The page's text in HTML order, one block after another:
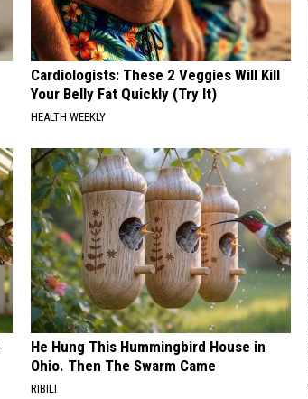
Cardiologists: These 2 Veggies Will Kill
Your Belly Fat Quickly (Try It)
HEALTH WEEKLY
He Hung This Hummingbird House in
Ohio. Then The Swarm Came
RIBILI